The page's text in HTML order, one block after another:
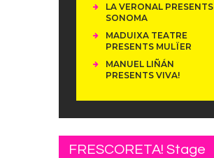
LA VERONAL PRESENTS
SONOMA
MADUIXA TEATRE
PRESENTS MULÏER
MANUEL LIÑÁN
PRESENTS VIVA!
FRESCORETA! Stage